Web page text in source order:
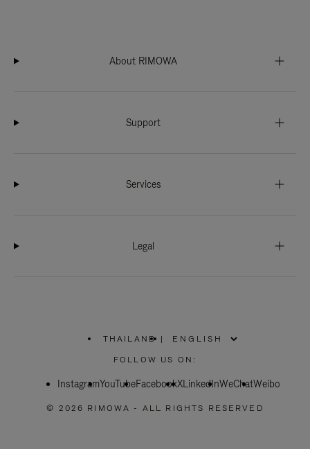
About RIMOWA
Support
Services
Legal
THAILAND
PLEASE
SELECT
COUNTRY
|
FOLLOW US ON:
InstagramYouTubeFacebookXLinkedInWeChatWeibo
© 2026 RIMOWA - ALL RIGHTS RESERVED